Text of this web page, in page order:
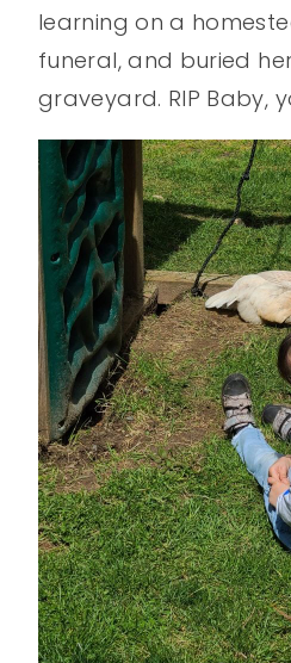
learning on a
funeral, and buried
graveyard. RIP Baby,